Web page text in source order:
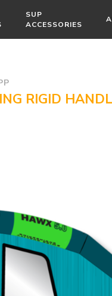
SUP
ACCESSORIES
RIGID